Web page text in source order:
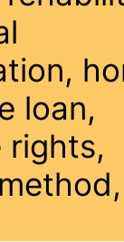
loan,
rights,